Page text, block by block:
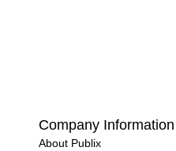
Company Information
About Publix